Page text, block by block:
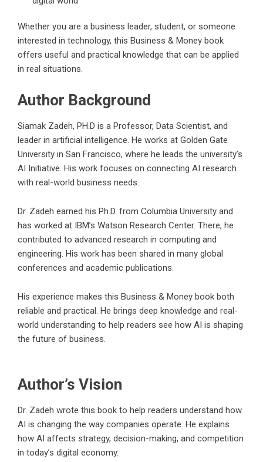
Whether you are a business leader, student, or someone
interested in technology, this Business & Money book
offers useful and practical knowledge that can be applied
in real situations.
Author Background
Siamak Zadeh, PH.D is a Professor, Data Scientist, and
leader in artificial intelligence. He works at Golden Gate
University in San Francisco, where he leads the university’s
AI Initiative. His work focuses on connecting AI research
with real-world business needs.
Dr. Zadeh earned his Ph.D. from Columbia University and
has worked at IBM’s Watson Research Center. There, he
contributed to advanced research in computing and
engineering. His work has been shared in many global
conferences and academic publications.
His experience makes this Business & Money book both
reliable and practical. He brings deep knowledge and real-
world understanding to help readers see how AI is shaping
the future of business.
Author’s Vision
Dr. Zadeh wrote this book to help readers understand how
AI is changing the way companies operate. He explains
how AI affects strategy, decision-making, and competition
in today’s digital economy.